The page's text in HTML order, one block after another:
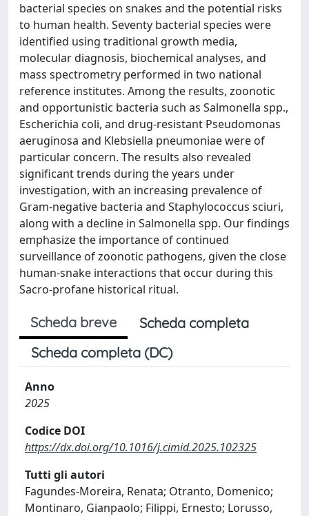
bacterial species on snakes and the potential risks
to human health. Seventy bacterial species were
identified using traditional growth media,
molecular diagnosis, biochemical analyses, and
mass spectrometry performed in two national
reference institutes. Among the results, zoonotic
and opportunistic bacteria such as Salmonella spp.,
Escherichia coli, and drug-resistant Pseudomonas
aeruginosa and Klebsiella pneumoniae were of
particular concern. The results also revealed
significant trends during the years under
investigation, with an increasing prevalence of
Gram-negative bacteria and Staphylococcus sciuri,
along with a decline in Salmonella spp. Our findings
emphasize the importance of continued
surveillance of zoonotic pathogens, given the close
human-snake interactions that occur during this
Sacro-profane historical ritual.
Scheda breve
Scheda completa
Scheda completa (DC)
Anno
2025
Codice DOI
https://dx.doi.org/10.1016/j.cimid.2025.102325
Tutti gli autori
Fagundes-Moreira, Renata; Otranto, Domenico;
Montinaro, Gianpaolo; Filippi, Ernesto; Lorusso,